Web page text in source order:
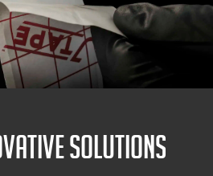
SOLUTIONS